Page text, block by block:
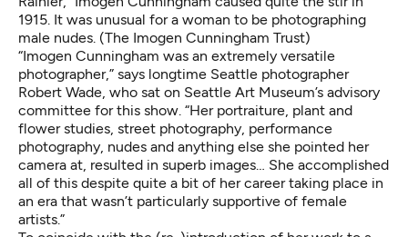
1915. It was unusual for a woman to be photographing
male nudes. (The Imogen Cunningham Trust)
“Imogen Cunningham was an extremely versatile
photographer,” says longtime Seattle photographer
Robert Wade , who sat on Seattle Art Museum’s advisory
committee for this show. “Her portraiture, plant and
flower studies, street photography, performance
photography, nudes and anything else she pointed her
camera at, resulted in superb images… She accomplished
all of this despite quite a bit of her career taking place in
an era that wasn’t particularly supportive of female
artists.”